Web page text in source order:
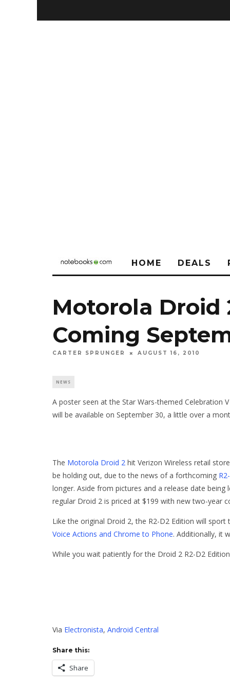
HOME DEALS
Motorola Droid
Coming
CARTER SPRUNGER AUGUST 16, 2010
NEWS
A poster seen at the Star Wars-themed Celebration
will be available on September 30, a little over a
The Motorola Droid 2 hit Verizon Wireless retail
be holding out, due to the news of a forthcoming
longer. Aside from pictures and a release date being
regular Droid 2 is priced at $199 with new two-year
Like the original Droid 2, the R2-D2 Edition will
Voice Actions and Chrome to Phone. Additionally, it
While you wait patiently for the Droid 2 R2-D2
Via Electronista, Android Central
Share this:
Share